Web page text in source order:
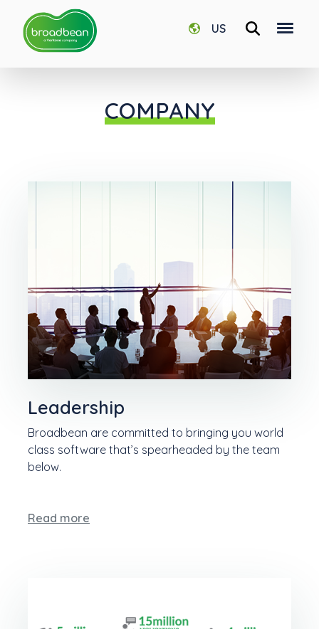
US
COMPANY
Leadership
Broadbean are committed to bringing you world
class software that’s spearheaded by the team
below.
Read more